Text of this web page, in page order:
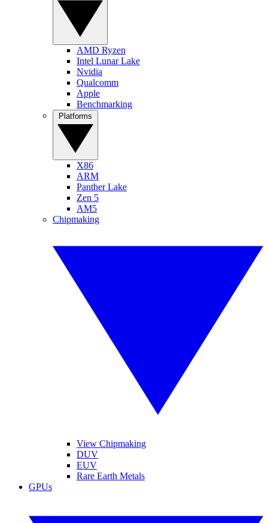
AMD Ryzen
Intel Lunar Lake
Nvidia
Qualcomm
Apple
Benchmarking
X86
ARM
Panther Lake
Zen 5
AM5
Chipmaking
View Chipmaking
DUV
EUV
Rare Earth Metals
GPUs